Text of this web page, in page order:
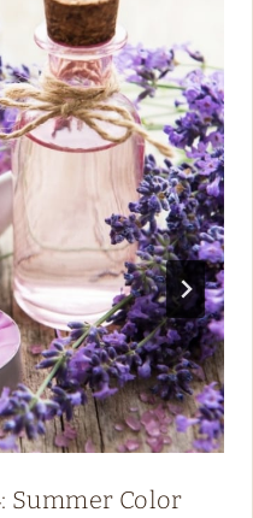
Summer Color